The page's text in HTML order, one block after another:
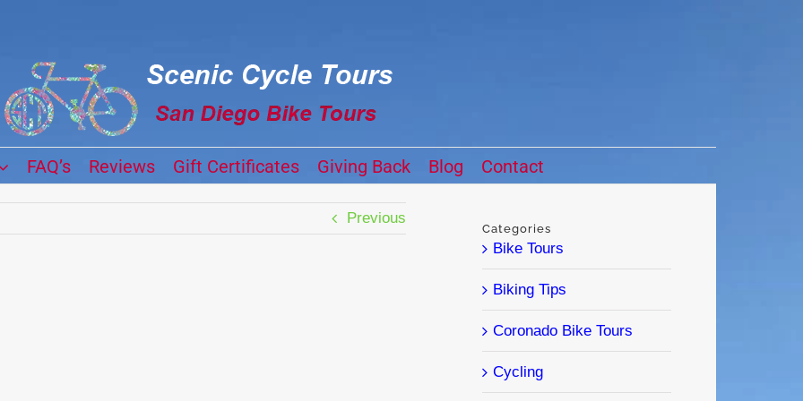
FAQ’s Reviews Gift Certificates Giving Back Blog Contact
Previous
Categories
Bike Tours
Biking Tips
Coronado Bike Tours
Cycling